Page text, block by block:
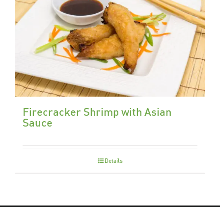
Firecracker Shrimp with Asian
Sauce
Details